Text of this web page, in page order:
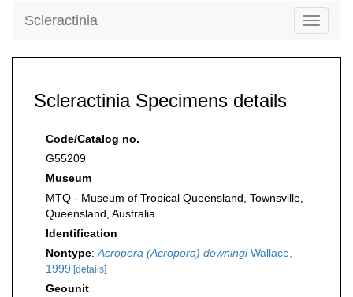
Toggle
Scleractinia
Scleractinia Specimens details
Code/Catalog no.
G55209
Museum
MTQ - Museum of Tropical Queensland, Townsville,
Queensland, Australia.
Identification
Nontype: Acropora (Acropora) downingiWallace,
1999 [details]
Geounit